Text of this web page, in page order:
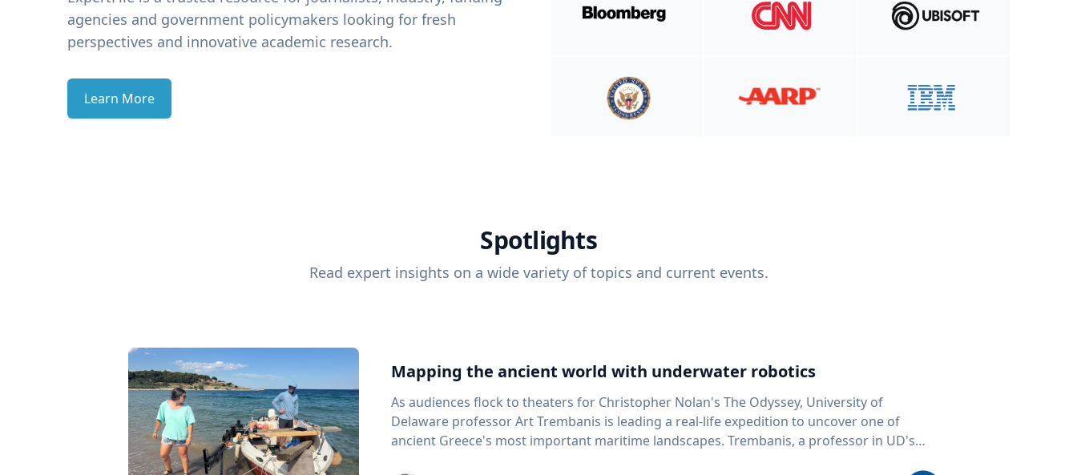
agencies and government policymakers looking for fresh
perspectives and innovative academic research.
Learn More
Spotlights
Read expert insights on a wide variety of topics and current events.
Mapping the ancient world with underwater robotics
As audiences flock to theaters for Christopher Nolan's The Odyssey, University of
Delaware professor Art Trembanis is leading a real-life expedition to uncover one of
ancient Greece's most important maritime landscapes. Trembanis, a professor in UD's